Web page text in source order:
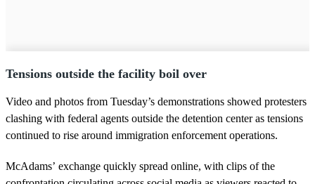
Tensions outside the facility boil over
Video and photos from Tuesday’s demonstrations showed protesters
clashing with federal agents outside the detention center as tensions
continued to rise around immigration enforcement operations.
McAdams’ exchange quickly spread online, with clips of the